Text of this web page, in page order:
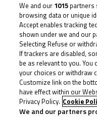
With two wins from two
proceedings at
We and our 1015 partners
browsing data or unique
Accept enables tracking
shown under we and our
Selecting Refuse or
If trackers are disabled,
be as relevant to you.
your choices or withdraw
Customize link on the
have effect within our
Privacy Policy. Cookie
We and our partners